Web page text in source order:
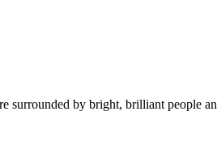
surrounded by bright, brilliant people